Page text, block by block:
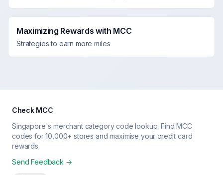
Maximizing Rewards with MCC
Strategies to earn more miles
Check MCC
Singapore's merchant category code lookup. Find MCC
codes for 10,000+ stores and maximise your credit card
rewards.
Send Feedback →